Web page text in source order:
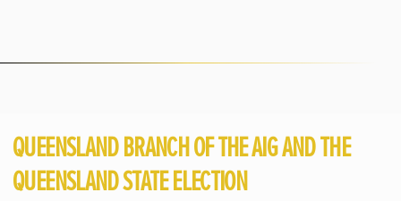
QUEENSLAND BRANCH OF THE AIG AND THE
QUEENSLAND STATE ELECTION